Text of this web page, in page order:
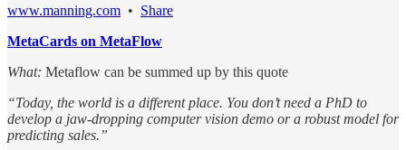
www.manning.com • Share
MetaCards on MetaFlow
What: Metaflow can be summed up by this quote
“Today, the world is a different place. You don’t need a PhD to
develop a jaw-dropping computer vision demo or a robust model for
predicting sales.”